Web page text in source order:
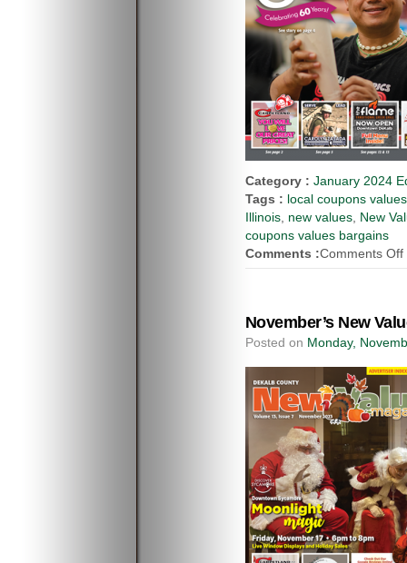
Category : January 2024
Tags : local coupons
Illinois new values New
coupons values bargains
Comments :Comments Off
November’s New
Posted on Monday,